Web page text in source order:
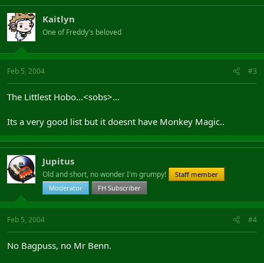
Kaitlyn
One of Freddy's beloved
Feb 5, 2004 #3
The Littlest Hobo...<sobs>...
Its a very good list but it doesnt have Monkey Magic..
Jupitus
Old and short, no wonder I'm grumpy!
Staff member
Moderator
FH Subscriber
Feb 5, 2004 #4
No Bagpuss, no Mr Benn.